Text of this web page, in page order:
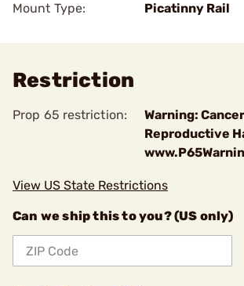
Mount Type:
Picatinny Rail
Restriction
Prop 65 restriction:
Warning:
Reproductive
View US State Restrictions
Can we ship this to you? (US only)